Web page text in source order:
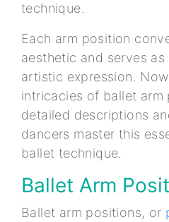
technique.
Each arm position
aesthetic and serves
artistic expression.
intricacies of ballet
detailed descriptions
dancers master this
ballet technique.
Ballet Arm
Ballet arm positions, or